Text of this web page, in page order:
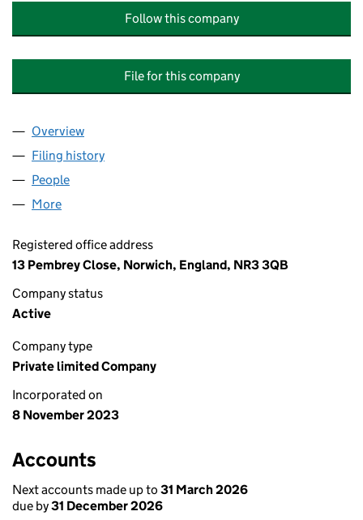
Follow this company
File for this company
Company
Overview
Filing history
People
More
Registered office address
13 Pembrey Close, Norwich, England, NR3 3QB
Company status
Active
Company type
Private limited Company
Incorporated on
8 November 2023
Accounts
Next accounts made up to 31 March 2026
due by31 December 2026